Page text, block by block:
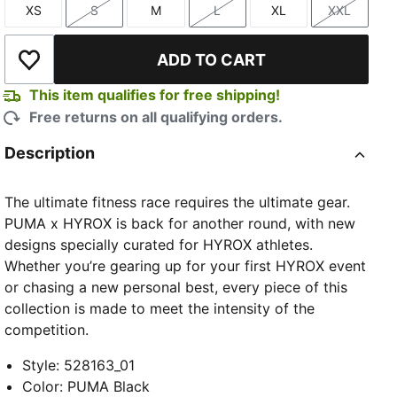
Size
XS
Size
S
Size
M
Size
L
Size
XL
Size
XXL
Add to Wishlist ADD TO CART
This item qualifies for free shipping!
Free returns on all qualifying orders.
Description
The ultimate fitness race requires the ultimate gear.
PUMA x HYROX is back for another round, with new
designs specially curated for HYROX athletes.
Whether you’re gearing up for your first HYROX event
or chasing a new personal best, every piece of this
collection is made to meet the intensity of the
competition.
Style: 528163_01
Color: PUMA Black